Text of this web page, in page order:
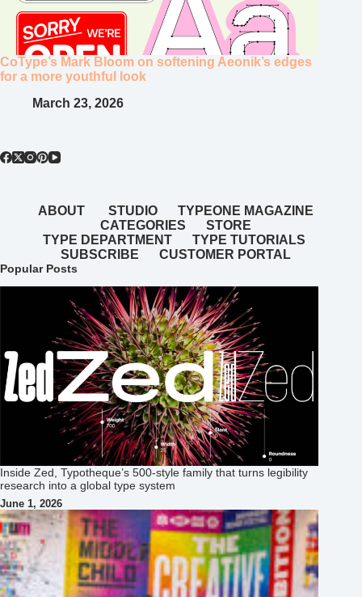
CoType’s Mark Bloom on softening Aeonik’s edges
for a more youthful look
March 23, 2026
ABOUT STUDIO
TYPEONE MAGAZINE
CATEGORIES
STORE
TYPE DEPARTMENT
TYPE TUTORIALS
SUBSCRIBE
CUSTOMER PORTAL
Popular Posts
Inside Zed, Typotheque’s 500‑style family that turns legibility
research into a global type system
June 1, 2026